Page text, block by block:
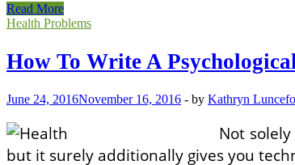
How
To
A
Mental
Evaluation
Read More
Health Problems
How To Write A
June 24, 2016November 16, 2016 - by Kathryn
Not
but it surely additionally gives you